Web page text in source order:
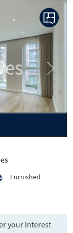
Next
Furnished
your interest